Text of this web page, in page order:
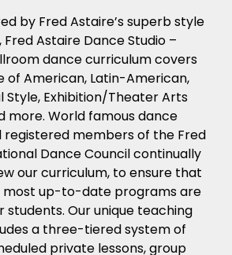
by Fred Astaire’s superb style
Astaire Dance Studio –
dance curriculum covers
of American, Latin-American,
Style, Exhibition/Theater Arts
more. World famous dance
registered members of the Fred
Dance Council continually
our curriculum, to ensure that
most up-to-date programs are
students. Our unique teaching
a three-tiered system of
private lessons, group